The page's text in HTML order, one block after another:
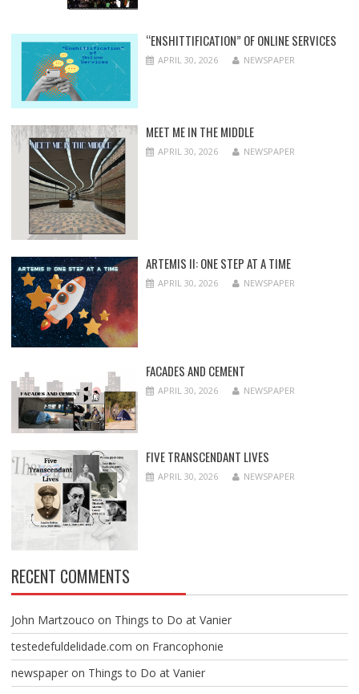
“ENSHITTIFICATION” OF ONLINE SERVICES
APRIL 30, 2026 NEWSPAPER
MEET ME IN THE MIDDLE
APRIL 30, 2026 NEWSPAPER
ARTEMIS II: ONE STEP AT A TIME
APRIL 30, 2026 NEWSPAPER
FACADES AND CEMENT
APRIL 30, 2026 NEWSPAPER
FIVE TRANSCENDANT LIVES
APRIL 30, 2026 NEWSPAPER
RECENT COMMENTS
John Martzouco on Things to Do at Vanier
testedefuldelidade.com on Francophonie
newspaperon Things to Do at Vanier